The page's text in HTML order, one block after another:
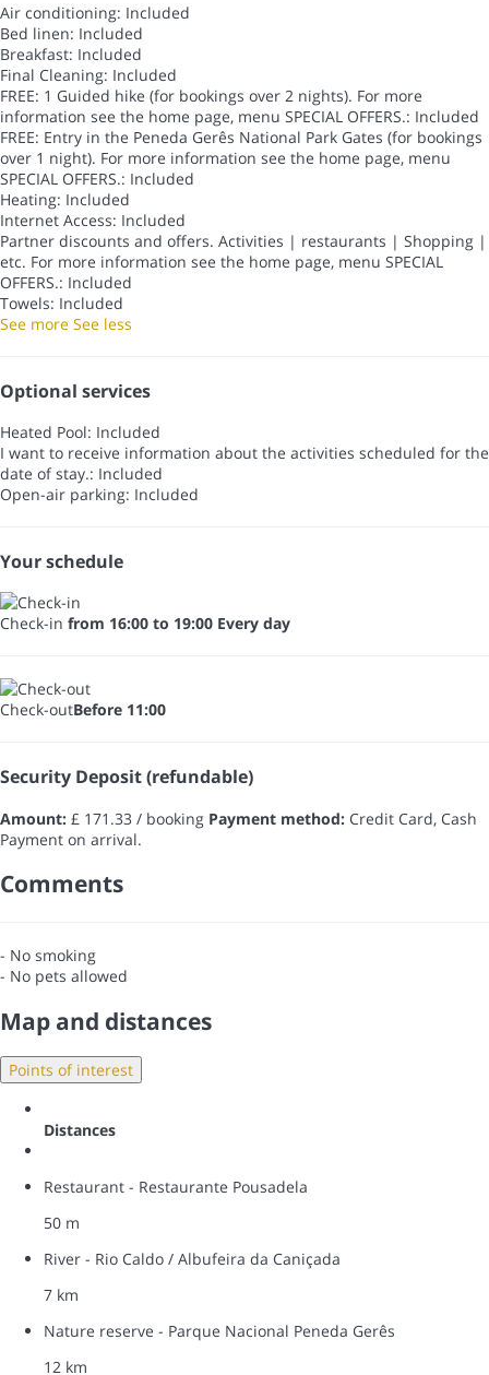
Air conditioning: Included
Bed linen: Included
Breakfast: Included
Final Cleaning: Included
FREE: 1 Guided hike (for bookings over 2 nights). For more
information see the home page, menu SPECIAL OFFERS.: Included
FREE: Entry in the Peneda Gerês National Park Gates (for bookings
over 1 night). For more information see the home page, menu
SPECIAL OFFERS.: Included
Heating: Included
Internet Access: Included
Partner discounts and offers. Activities | restaurants | Shopping |
etc. For more information see the home page, menu SPECIAL
OFFERS.: Included
Towels: Included
See more See less
Optional services
Heated Pool: Included
I want to receive information about the activities scheduled for the
date of stay.: Included
Open-air parking: Included
Your schedule
Check-in from 16:00 to 19:00 Every day
Check-outBefore 11:00
Security Deposit (refundable)
Amount: £ 171.33 / booking Payment method: Credit Card, Cash
Payment on arrival.
Comments
- No smoking
- No pets allowed
Map and distances
Points of interest
Distances
Restaurant - Restaurante Pousadela
50 m
River - Rio Caldo / Albufeira da Caniçada
7 km
Nature reserve - Parque Nacional Peneda Gerês
12 km